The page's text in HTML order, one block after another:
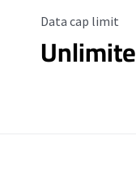
Data Cap Limit
Data cap limit